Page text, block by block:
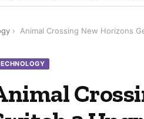
› Animal Crossing New Horizons